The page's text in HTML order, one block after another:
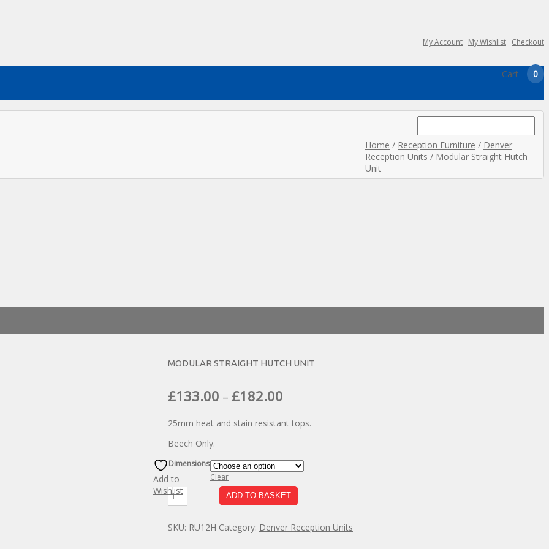
My Account My Wishlist Checkout
Cart 0
for:
Home / Reception Furniture / Denver
Reception Units / Modular Straight Hutch
Unit
MODULAR STRAIGHT HUTCH UNIT
£133.00 – £182.00
£133.00
£182.00
25mm heat and stain resistant tops.
Beech Only.
Dimensions
Clear
Modular
Straight
Unit
ADD TO BASKET
Add to
Wishlist
SKU: RU12H Category: Denver Reception Units